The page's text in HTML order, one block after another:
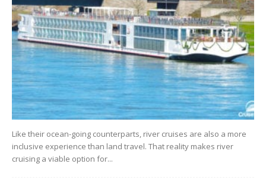
Like their ocean-going counterparts, river cruises are also a more
inclusive experience than land travel. That reality makes river
cruising a viable option for...